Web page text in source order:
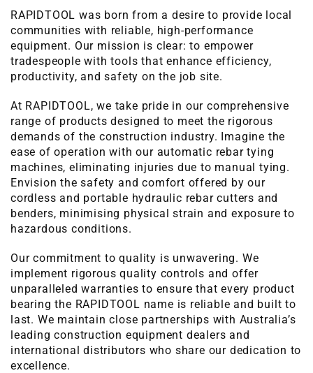
RAPIDTOOL was born from a desire to provide local
communities with reliable, high-performance
equipment. Our mission is clear: to empower
tradespeople with tools that enhance efficiency,
productivity, and safety on the job site.
At RAPIDTOOL, we take pride in our comprehensive
range of products designed to meet the rigorous
demands of the construction industry. Imagine the
ease of operation with our automatic rebar tying
machines, eliminating injuries due to manual tying.
Envision the safety and comfort offered by our
cordless and portable hydraulic rebar cutters and
benders, minimising physical strain and exposure to
hazardous conditions.
Our commitment to quality is unwavering. We
implement rigorous quality controls and offer
unparalleled warranties to ensure that every product
bearing the RAPIDTOOL name is reliable and built to
last. We maintain close partnerships with Australia’s
leading construction equipment dealers and
international distributors who share our dedication to
excellence.